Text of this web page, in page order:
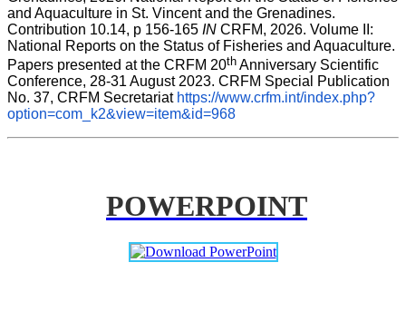
and Aquaculture in St. Vincent and the Grenadines.
Contribution 10.14, p 156-165 IN CRFM, 2026. Volume II:
National Reports on the Status of Fisheries and Aquaculture.
Papers presented at the CRFM 20th Anniversary Scientific
Conference, 28-31 August 2023. CRFM Special Publication
No. 37, CRFM Secretariat https://www.crfm.int/index.php?
option=com_k2&view=item&id=968
POWERPOINT